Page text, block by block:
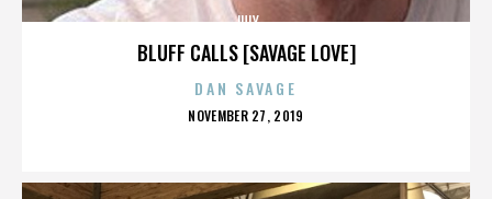
BLUFF CALLS [SAVAGE LOVE]
JULY
DAN SAVAGE
POSTED
NOVEMBER 27, 2019